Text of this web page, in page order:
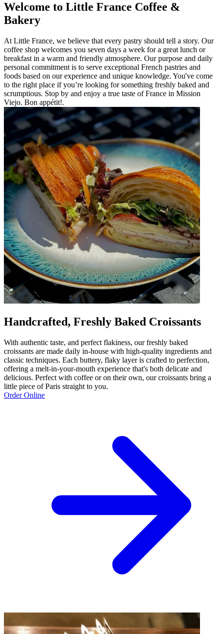
Welcome to Little France Coffee &
Bakery
At Little France, we believe that every pastry should tell a story. Our
coffee shop welcomes you seven days a week for a great lunch or
breakfast in a warm and friendly atmosphere. Our purpose and daily
personal commitment is to serve exceptional French pastries and
foods based on our experience and unique knowledge. You've come
to the right place if you’re looking for something freshly baked and
scrumptious. Stop by and enjoy a true taste of France in Mission
Viejo. Bon appétit!.
Handcrafted, Freshly Baked Croissants
With authentic taste, and perfect flakiness, our freshly baked
croissants are made daily in-house with high-quality ingredients and
classic techniques. Each buttery, flaky layer is crafted to perfection,
offering a melt-in-your-mouth experience that's both delicate and
delicious. Perfect with coffee or on their own, our croissants bring a
little piece of Paris straight to you.
Order Online